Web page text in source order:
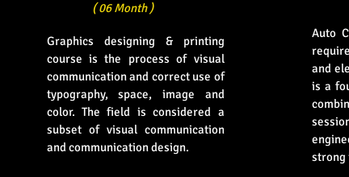
( 06 Month )
Graphics designing & printing
course is the process of visual
communication and correct use of
typography, space, image and
color. The field is considered a
subset of visual communication
and communication design.
Auto
and
is a
strong